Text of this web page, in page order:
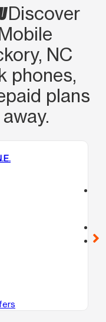
Discover
NC
phones,
plans
location_on